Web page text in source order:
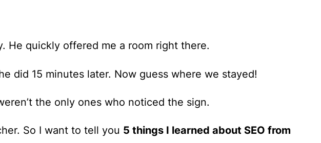
He quickly offered me a room right there.
did 15 minutes later. Now guess where we stayed!
the only ones who noticed the sign.
So I want to tell you 5 things I learned about SEO from